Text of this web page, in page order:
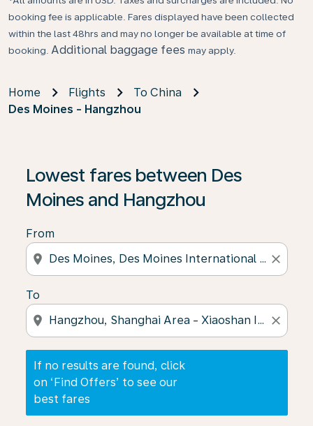
booking fee is applicable. Fares displayed have been collected
within the last 48hrs and may no longer be available at time of
booking. Additional baggage fees may apply.
Home Flights
To China
Des Moines - Hangzhou
Lowest fares between Des
Moines and Hangzhou
From
location_on close
To
location_on close
If no results are found, click
on ‘Find Offers’ to see our
best fares
If no results are found, click on ‘Find Offers’ to see